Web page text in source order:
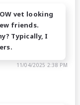
vet looking
friends.
Typically, I
11/04/2025 2:38 PM